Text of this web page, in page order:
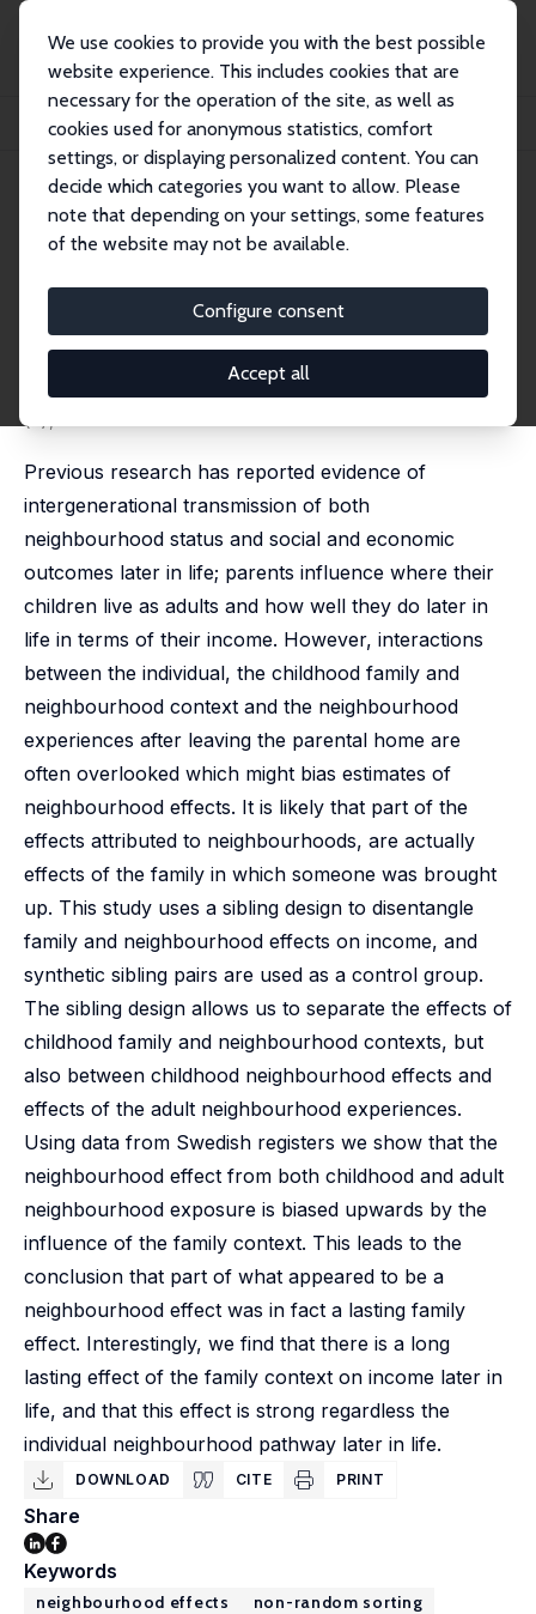
We use cookies to provide you with the best possible
website experience. This includes cookies that are
necessary for the operation of the site, as well as
cookies used for anonymous statistics, comfort
settings, or displaying personalized content. You can
decide which categories you want to allow. Please
note that depending on your settings, some features
of the website may not be available.
Configure consent
Accept all
Publications
IZA Discussion Papers
Sorting out Neighbourhood Effects Using Sibling Data
IZA Discussion Paper No. 11178
November 2017
Sorting out Neighbourhood
Effects Using Sibling Data
Lina Hedman,David Manley,Maarten van Ham
published as 'Using sibling data to explore the impact
of neighbourhood histories and childhood family
context on income from work' in: PLoS One, 2019, 14
Previous research has reported evidence of
intergenerational transmission of both
neighbourhood status and social and economic
outcomes later in life; parents influence where their
children live as adults and how well they do later in
life in terms of their income. However, interactions
between the individual, the childhood family and
neighbourhood context and the neighbourhood
experiences after leaving the parental home are
often overlooked which might bias estimates of
neighbourhood effects. It is likely that part of the
effects attributed to neighbourhoods, are actually
effects of the family in which someone was brought
up. This study uses a sibling design to disentangle
family and neighbourhood effects on income, and
synthetic sibling pairs are used as a control group.
The sibling design allows us to separate the effects of
childhood family and neighbourhood contexts, but
also between childhood neighbourhood effects and
effects of the adult neighbourhood experiences.
Using data from Swedish registers we show that the
neighbourhood effect from both childhood and adult
neighbourhood exposure is biased upwards by the
influence of the family context. This leads to the
conclusion that part of what appeared to be a
neighbourhood effect was in fact a lasting family
effect. Interestingly, we find that there is a long
lasting effect of the family context on income later in
life, and that this effect is strong regardless the
individual neighbourhood pathway later in life.
DOWNLOAD CITE PRINT
Share
Keywords
neighbourhood effects
non-random sorting